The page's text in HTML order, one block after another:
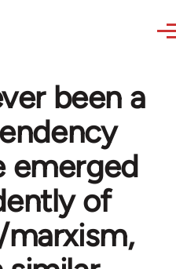
been a
emerged
of